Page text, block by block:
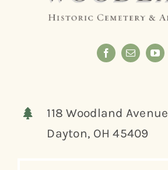
118 Woodland Avenue
Dayton, OH 45409